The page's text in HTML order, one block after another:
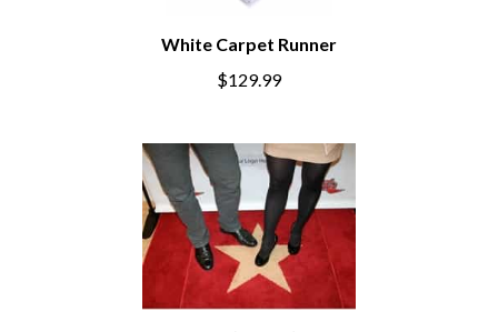
White Carpet Runner
$129.99